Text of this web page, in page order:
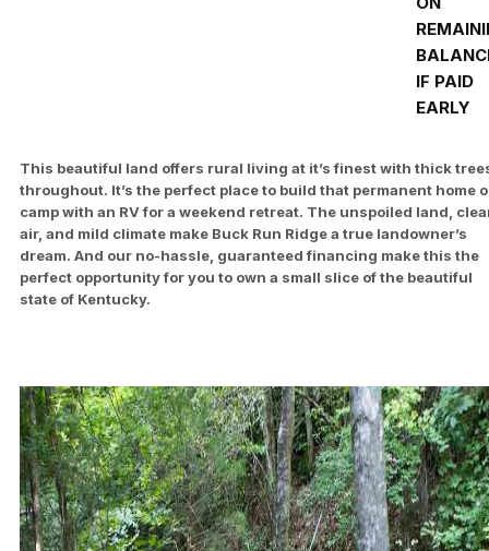
IF PAID
EARLY
This beautiful land offers rural living at it’s finest with thick
throughout. It’s the perfect place to build that permanent home
camp with an RV for a weekend retreat. The unspoiled land,
air, and mild climate make Buck Run Ridge a true landowner’s
dream. And our no-hassle, guaranteed financing make this the
perfect opportunity for you to own a small slice of the beautiful
state of Kentucky.